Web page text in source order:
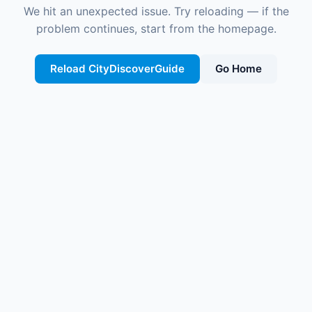
We hit an unexpected issue. Try reloading — if the
problem continues, start from the homepage.
Reload CityDiscoverGuide Go Home